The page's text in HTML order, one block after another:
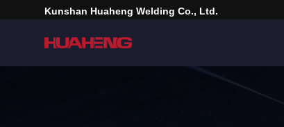
Kunshan Huaheng Welding Co., Ltd.